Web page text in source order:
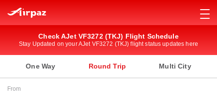
Check AJet VF3272 (TKJ) Flight Schedule
Stay Updated on your AJet VF3272 (TKJ) flight status updates here
One Way Round Trip Multi City
From